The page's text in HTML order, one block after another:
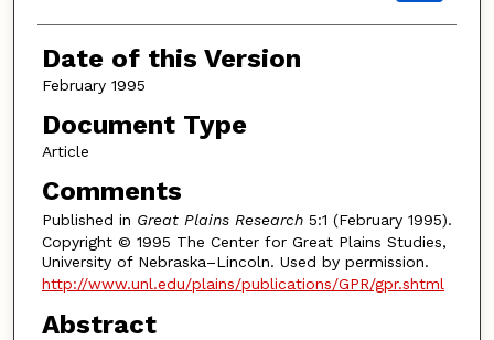
Date of this Version
February 1995
Document Type
Article
Comments
Published in Great Plains Research5:1 (February 1995).
Copyright © 1995 The Center for Great Plains Studies,
University of Nebraska–Lincoln. Used by permission.
http://www.unl.edu/plains/publications/GPR/gpr.shtml
Abstract